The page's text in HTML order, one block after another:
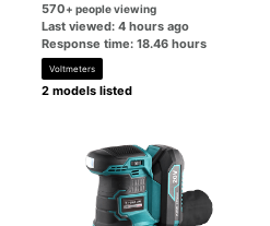
570+ people viewing
Last viewed: 4 hours ago
Response time: 18.46 hours
Voltmeters
2 models listed